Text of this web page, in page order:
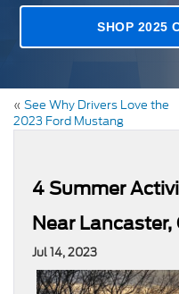
SHOP 2025
« See Why Drivers Love the
2023 Ford Mustang
4 Summer
Near Lancaster,
Jul 14, 2023